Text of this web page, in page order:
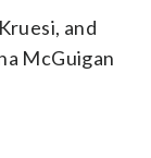
and
McGuigan